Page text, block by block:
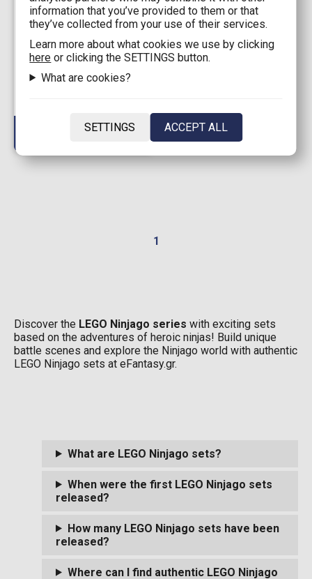
52,99€
Brick Set LEGO®
Storm Rider (71830) 333
1
Discover the LEGO Ninjago series with exciting sets
based on the adventures of heroic ninjas! Build unique
battle scenes and explore the Ninjago world with authentic
LEGO Ninjago sets at eFantasy.gr.
What are LEGO Ninjago sets?
When were the first LEGO Ninjago sets
released?
How many LEGO Ninjago sets have been
released?
Where can I find authentic LEGO Ninjago
information that you’ve provided to them or that
they’ve collected from your use of their services.
Learn more about what cookies we use by clicking
here or clicking the SETTINGS button.
What are cookies?
SETTINGS ACCEPT ALL